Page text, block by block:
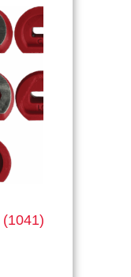
The
options
may
chosen
on
the
page